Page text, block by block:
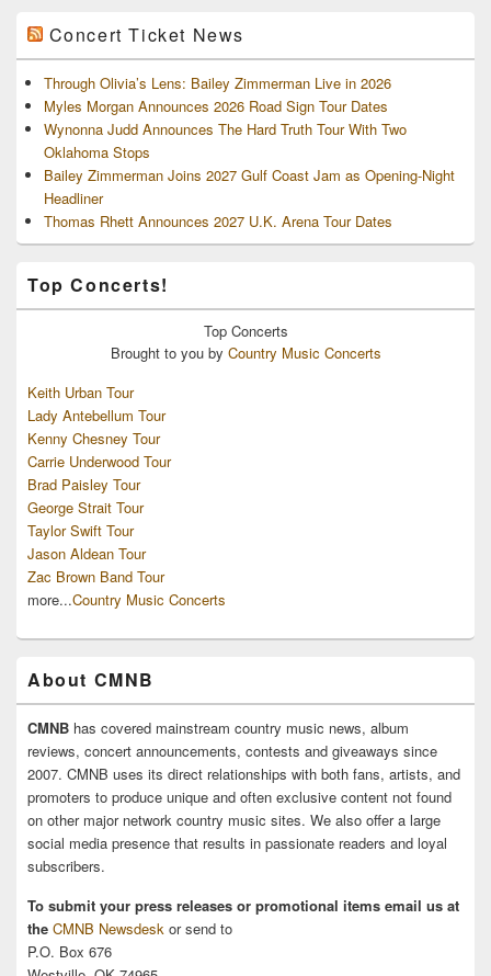
Concert Ticket News
Through Olivia’s Lens: Bailey Zimmerman Live in 2026
Myles Morgan Announces 2026 Road Sign Tour Dates
Wynonna Judd Announces The Hard Truth Tour With Two
Oklahoma Stops
Bailey Zimmerman Joins 2027 Gulf Coast Jam as Opening-Night
Headliner
Thomas Rhett Announces 2027 U.K. Arena Tour Dates
Top Concerts!
Top Concerts
Brought to you by Country Music Concerts
Keith Urban Tour
Lady Antebellum Tour
Kenny Chesney Tour
Carrie Underwood Tour
Brad Paisley Tour
George Strait Tour
Taylor Swift Tour
Jason Aldean Tour
Zac Brown Band Tour
more...Country Music Concerts
About CMNB
CMNB has covered mainstream country music news, album
reviews, concert announcements, contests and giveaways since
2007. CMNB uses its direct relationships with both fans, artists, and
promoters to produce unique and often exclusive content not found
on other major network country music sites. We also offer a large
social media presence that results in passionate readers and loyal
subscribers.
To submit your press releases or promotional items email us at
the CMNB Newsdesk or send to
P.O. Box 676